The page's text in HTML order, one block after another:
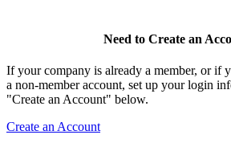
Need to Create an
If your company is already a member, or if
a non-member account, set up your login
"Create an Account" below.
Create an Account